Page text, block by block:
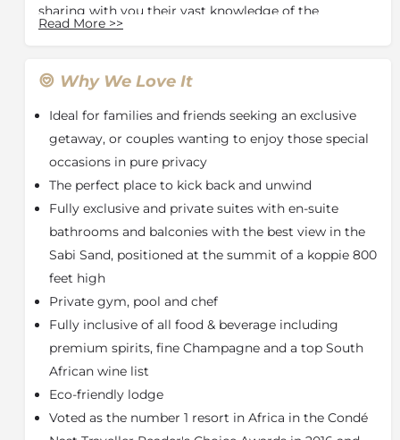
sharing with you their vast knowledge of the
surrounding wildlife.
at Rock Lodge, Cliff Lodge features two magnificent
perfect for families, friends or an occasion where you
might just like the place to yourselves. With some of
the best views in the Sabi Sand, Cliff Lodge provides a
unique and exceptional experience.
When booking Cliff Lodge exclusively you'll have
access to two stunning Suites perched high within
include a complimentary fully stocked mini bar, TV,
Wi-Fi and lounge area and comfortably sleep a
maximum of five adults and four children, making it
ideal for those travelling in a large group or with
children of all ages. Equally, if you're a smaller group
looking for some added privacy and a place to relax
overlooks miles of game-rich bush.
Read More >>
Why We Love It
Ideal for families and friends seeking an exclusive
getaway, or couples wanting to enjoy those special
occasions in pure privacy
The perfect place to kick back and unwind
Fully exclusive and private suites with en-suite
bathrooms and balconies with the best view in the
Sabi Sand, positioned at the summit of a koppie 800
feet high
Private gym, pool and chef
Fully inclusive of all food & beverage including
premium spirits, fine Champagne and a top South
African wine list
Eco-friendly lodge
Voted as the number 1 resort in Africa in the Condé